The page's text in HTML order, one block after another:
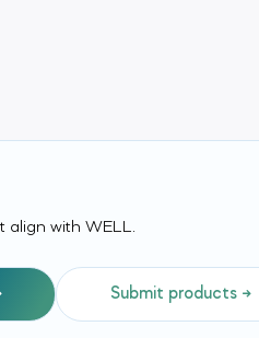
align with WELL.
Submit products